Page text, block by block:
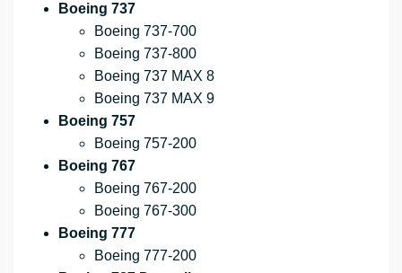
Boeing 737
Boeing 737-700
Boeing 737-800
Boeing 737 MAX 8
Boeing 737 MAX 9
Boeing 757
Boeing 757-200
Boeing 767
Boeing 767-200
Boeing 767-300
Boeing 777
Boeing 777-200